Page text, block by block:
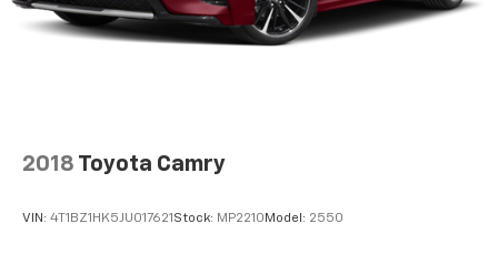
upholstery
Interior accents: Chrome and metal-look interior
Headliner material
: Cloth headliner material
Cloth upholstery is comfortable in all seasons.
2018 Toyota Camry
VIN: 4T1BZ1HK5JU017621Stock: MP2210Model: 2550